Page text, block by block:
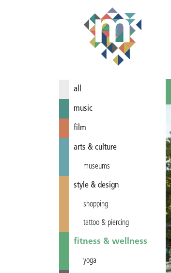
all
music
film
arts & culture
museums
style & design
shopping
tattoo & piercing
fitness & wellness
yoga